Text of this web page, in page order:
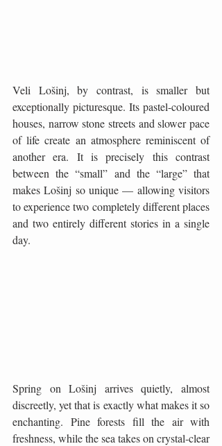
Veli Lošinj, by contrast, is smaller but
exceptionally picturesque. Its pastel-coloured
houses, narrow stone streets and slower pace
of life create an atmosphere reminiscent of
another era. It is precisely this contrast
between the “small” and the “large” that
makes Lošinj so unique — allowing visitors
to experience two completely different places
and two entirely different stories in a single
day.
Spring on Lošinj arrives quietly, almost
discreetly, yet that is exactly what makes it so
enchanting. Pine forests fill the air with
freshness, while the sea takes on crystal-clear